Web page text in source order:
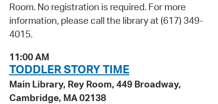
Room. No registration is required. For more
information, please call the library at (617) 349-
4015.
11:00 AM
TODDLER STORY TIME
Main Library, Rey Room, 449 Broadway,
Cambridge, MA 02138